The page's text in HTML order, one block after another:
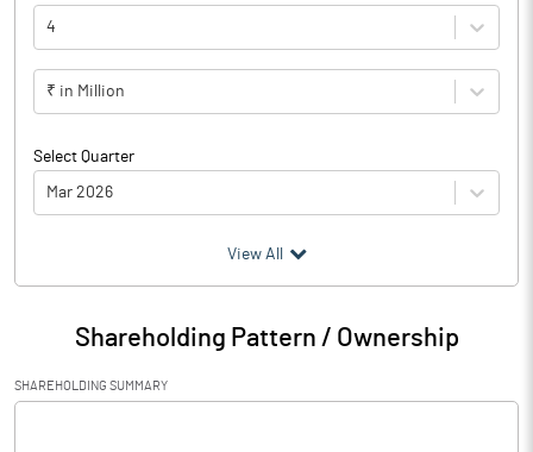
4
₹ in Million
Select Quarter
Mar 2026
Particulars Mar 2026
Audited / UnAudited UnAudited
Net Sales 1608.49
View All
Shareholding Pattern / Ownership
SHAREHOLDING SUMMARY